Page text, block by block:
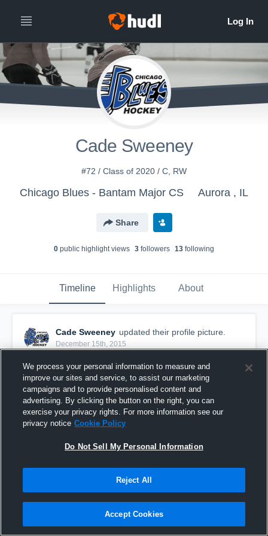
Cade Sweeney
#72 / Class of 2020 / C, RW
Chicago Blues - Bantam Major CS Aurora , IL
Share
0 public highlight views 3 followers 13 following
Timeline Highlights About
Cade Sweeney updated their profile picture.
December 15th, 2015
We process your personal information to measure and
improve our sites and service, to assist our marketing
campaigns and to provide personalised content and
advertising. By clicking the button on the right, you can
exercise your privacy rights. For more information see our
privacy notice Cookie Policy
Do Not Sell My Personal Information
Reject All
Accept Cookies